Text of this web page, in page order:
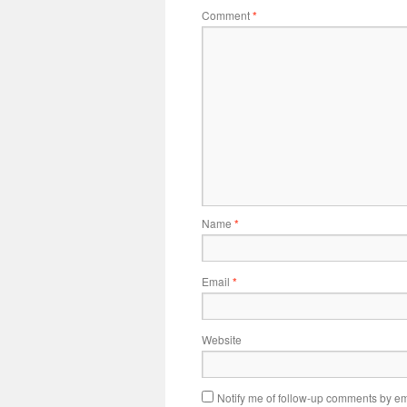
Comment*
Name *
Email *
Website
Notify me of follow-up comments by